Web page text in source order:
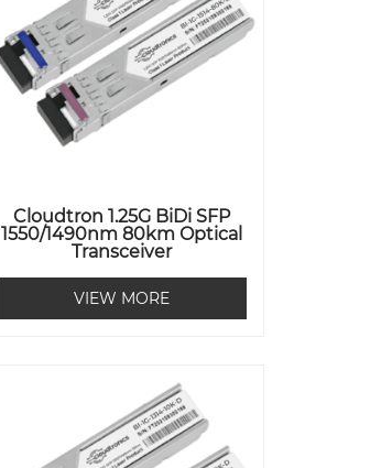
Cloudtron 1.25G BiDi SFP
1550/1490nm 80km Optical
Transceiver
VIEW MORE